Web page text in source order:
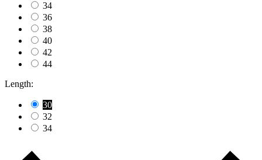
34
36
38
40
42
44
Length:
30
32
34